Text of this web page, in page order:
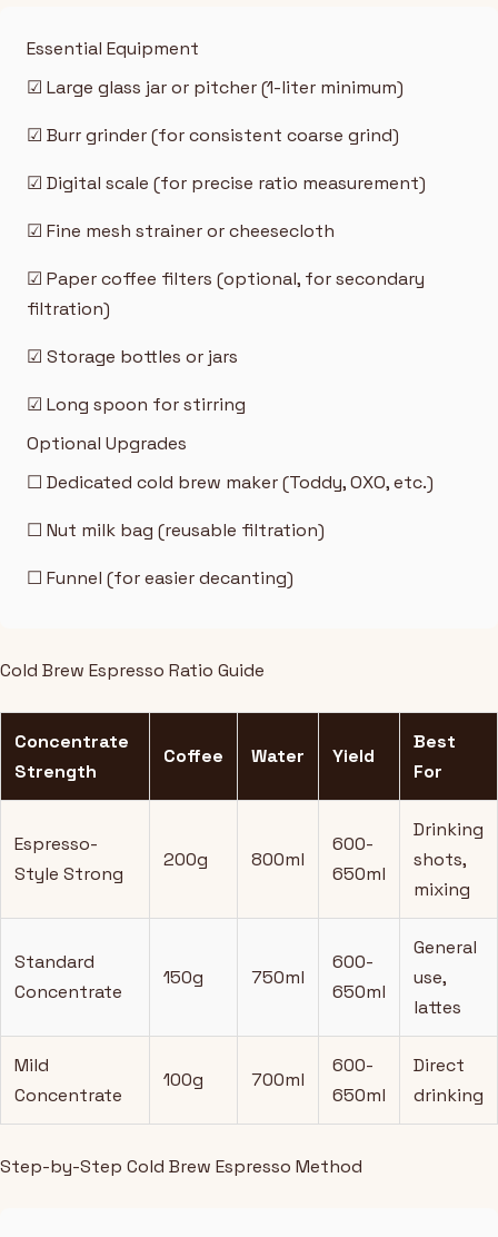
Essential Equipment
☑ Large glass jar or pitcher (1-liter minimum)
☑ Burr grinder (for consistent coarse grind)
☑ Digital scale (for precise ratio measurement)
☑ Fine mesh strainer or cheesecloth
☑ Paper coffee filters (optional, for secondary
filtration)
☑ Storage bottles or jars
☑ Long spoon for stirring
Optional Upgrades
☐ Dedicated cold brew maker (Toddy, OXO, etc.)
☐ Nut milk bag (reusable filtration)
☐ Funnel (for easier decanting)
Cold Brew Espresso Ratio Guide
Concentrate
Strength
Coffee Water Yield
Best
For
Espresso-
Style Strong
200g 800ml
600-
650ml
Drinking
shots,
mixing
Standard
Concentrate
150g 750ml
600-
650ml
General
use,
lattes
Mild
Concentrate
100g 700ml
600-
650ml
Direct
drinking
Step-by-Step Cold Brew Espresso Method